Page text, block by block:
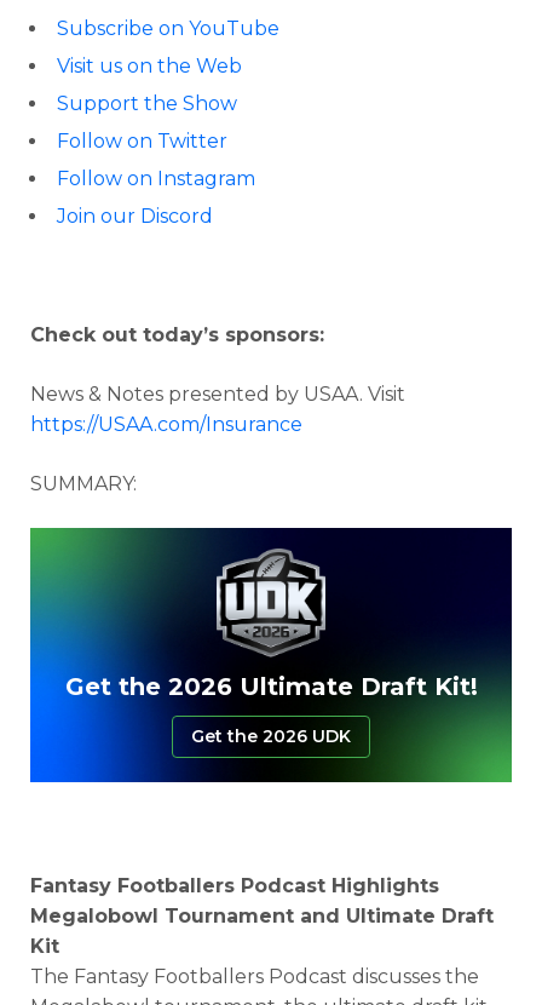
Subscribe on YouTube
Visit us on the Web
Support the Show
Follow on Twitter
Follow on Instagram
Join our Discord
Check out today’s sponsors:
News & Notes presented by USAA. Visit
https://USAA.com/Insurance
SUMMARY:
Get the 2026 Ultimate Draft Kit!
Get the 2026 UDK
Fantasy Footballers Podcast Highlights
Megalobowl Tournament and Ultimate Draft
Kit
The Fantasy Footballers Podcast discusses the